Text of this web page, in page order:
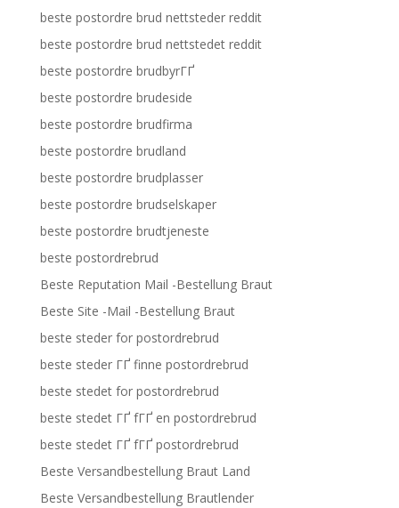
beste postordre brud nettsteder reddit
beste postordre brud nettstedet reddit
beste postordre brudbyrГҐ
beste postordre brudeside
beste postordre brudfirma
beste postordre brudland
beste postordre brudplasser
beste postordre brudselskaper
beste postordre brudtjeneste
beste postordrebrud
Beste Reputation Mail -Bestellung Braut
Beste Site -Mail -Bestellung Braut
beste steder for postordrebrud
beste steder ГҐ finne postordrebrud
beste stedet for postordrebrud
beste stedet ГҐ fГҐ en postordrebrud
beste stedet ГҐ fГҐ postordrebrud
Beste Versandbestellung Braut Land
Beste Versandbestellung Brautlender